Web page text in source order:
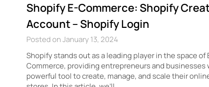
Shopify E-Commerce: Shopify
Account – Shopify Login
Posted on January 13, 2024
Shopify stands out as a leading player in the space of
Commerce, providing entrepreneurs and businesses
powerful tool to create, manage, and scale their